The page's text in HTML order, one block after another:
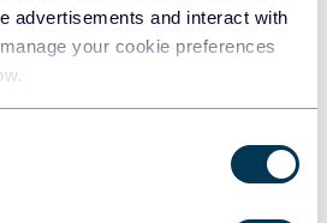
advertisements and interact with
your cookie preferences